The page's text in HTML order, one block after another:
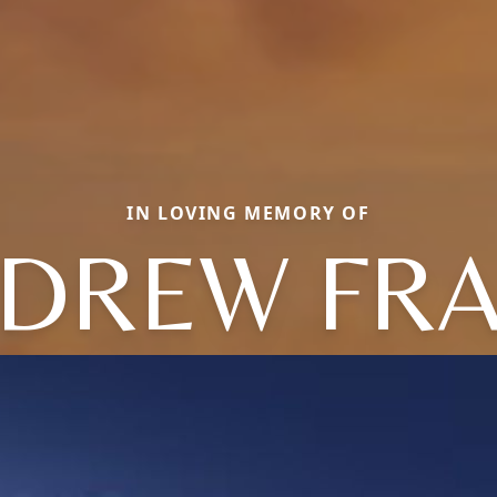
IN LOVING MEMORY OF